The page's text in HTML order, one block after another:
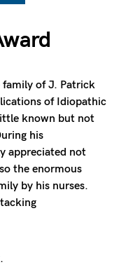
family of J. Patrick
of Idiopathic
known but not
his
appreciated not
the enormous
by his nurses.
.